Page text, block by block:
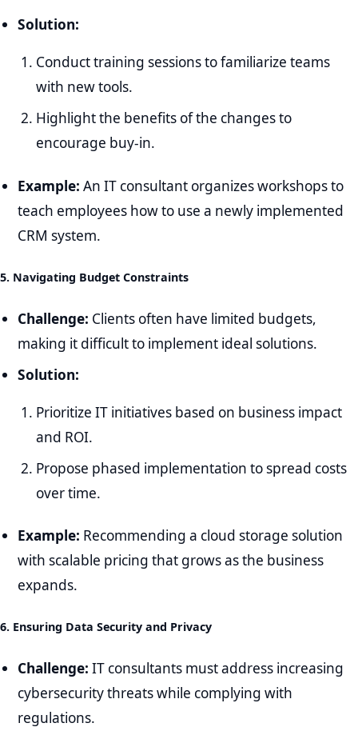
Solution:
Conduct training sessions to familiarize teams
with new tools.
Highlight the benefits of the changes to
encourage buy-in.
Example: An IT consultant organizes workshops to
teach employees how to use a newly implemented
CRM system.
5. Navigating Budget Constraints
Challenge: Clients often have limited budgets,
making it difficult to implement ideal solutions.
Solution:
Prioritize IT initiatives based on business impact
and ROI.
Propose phased implementation to spread costs
over time.
Example: Recommending a cloud storage solution
with scalable pricing that grows as the business
expands.
6. Ensuring Data Security and Privacy
Challenge: IT consultants must address increasing
cybersecurity threats while complying with
regulations.